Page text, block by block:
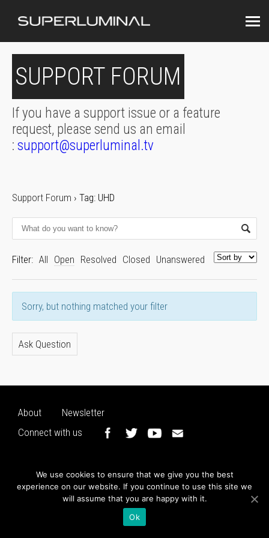
SUPPORT FORUM
If you have a support issue or a feature
request, please send us an email
: support@superluminal.tv
Support Forum › Tag: UHD
Filter: All Open Resolved Closed Unanswered
Sorry, but nothing matched your filter
Ask Question
About
Newsletter
Connect with us
We use cookies to ensure that we give you the best
experience on our website. If you continue to use this site we
will assume that you are happy with it.
Ok